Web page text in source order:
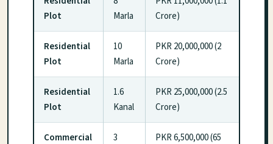
Plot
Marla
Crore)
Residential
Plot
10
Marla
PKR 20,000,000 (2
Crore)
Residential
Plot
1.6
Kanal
PKR 25,000,000 (2.5
Crore)
Commercial 3 PKR 6,500,000 (65